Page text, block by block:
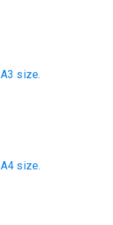
A3 size.
A4 size.